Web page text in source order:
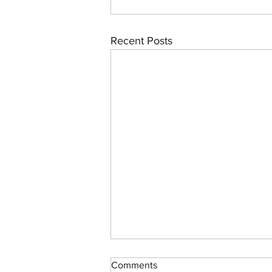
Recent Posts
Swallow-Tailed Kites in the
Comments